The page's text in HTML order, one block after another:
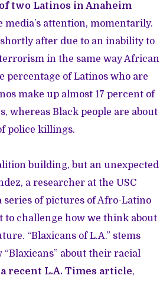
two Latinos in Anaheim
media’s attention, momentarily.
after due to an inability to
in the same way African
percentage of Latinos who are
make up almost 17 percent of
whereas Black people are about
police killings.
building, but an unexpected
a researcher at the USC
of pictures of Afro-Latino
to challenge how we think about
“Blaxicans of L.A.” stems
about their racial
a recent L.A. Times article,